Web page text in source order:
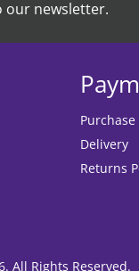
our newsletter.
Delivery
Returns
All Rights Reserved.